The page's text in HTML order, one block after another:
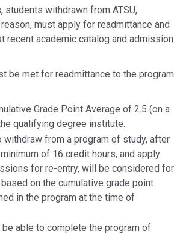
students withdrawn from ATSU,
must apply for readmittance and
recent academic catalog and admission
be met for readmittance to the program
Grade Point Average of 2.5 (on a
qualifying degree institute.
withdraw from a program of study, after
of 16 credit hours, and apply
for re-entry, will be considered for
on the cumulative grade point
in the program at the time of
able to complete the program of